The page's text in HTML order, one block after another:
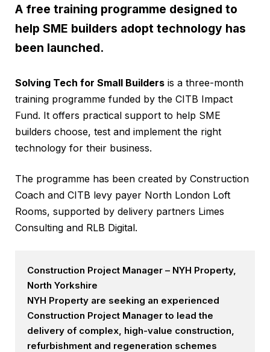
A free training programme designed to
help SME builders adopt technology has
been launched.
Solving Tech for Small Builders is a three-month
training programme funded by the CITB Impact
Fund. It offers practical support to help SME
builders choose, test and implement the right
technology for their business.
The programme has been created by Construction
Coach and CITB levy payer North London Loft
Rooms, supported by delivery partners Limes
Consulting and RLB Digital.
Construction Project Manager – NYH Property,
North Yorkshire
NYH Property are seeking an experienced
Construction Project Manager to lead the
delivery of complex, high-value construction,
refurbishment and regeneration schemes